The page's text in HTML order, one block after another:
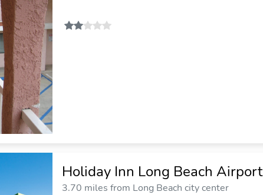
Holiday Inn Long Beach Airport
3.70 miles from Long Beach city center